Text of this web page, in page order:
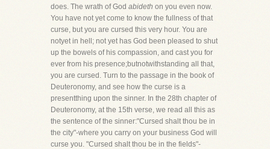
does. The wrath of God abideth on you even now.
You have not yet come to know the fullness of that
curse, but you are cursed this very hour. You are
notyet in hell; not yet has God been pleased to shut
up the bowels of his compassion, and cast you for
ever from his presence;butnotwithstanding all that,
you are cursed. Turn to the passage in the book of
Deuteronomy, and see how the curse is a
presentthing upon the sinner. In the 28th chapter of
Deuteronomy, at the 15th verse, we read all this as
the sentence of the sinner:"Cursed shalt thou be in
the city"-where you carry on your business God will
curse you. "Cursed shalt thou be in the fields"-